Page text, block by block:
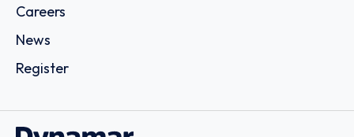
Careers
News
Register